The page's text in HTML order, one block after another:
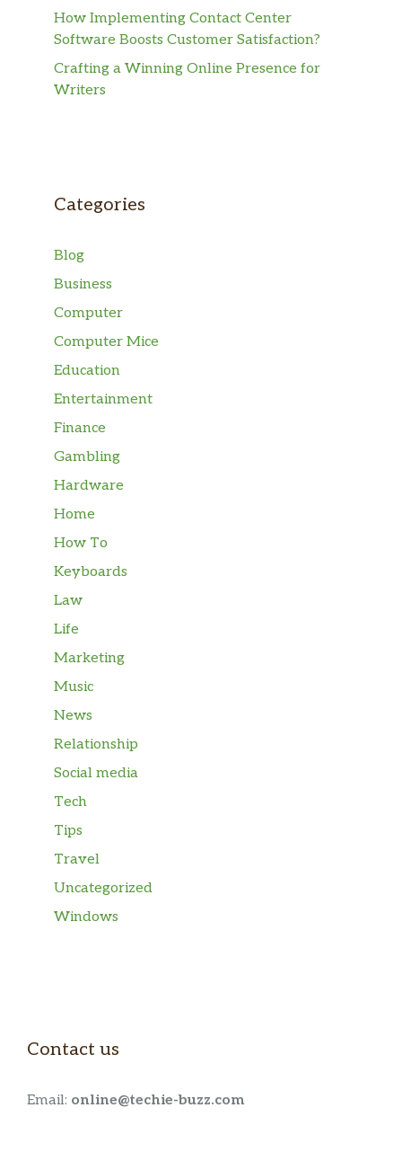
How Implementing Contact Center
Software Boosts Customer Satisfaction?
Crafting a Winning Online Presence for
Writers
Categories
Blog
Business
Computer
Computer Mice
Education
Entertainment
Finance
Gambling
Hardware
Home
How To
Keyboards
Law
Life
Marketing
Music
News
Relationship
Social media
Tech
Tips
Travel
Uncategorized
Windows
Contact us
Email: online@techie-buzz.com